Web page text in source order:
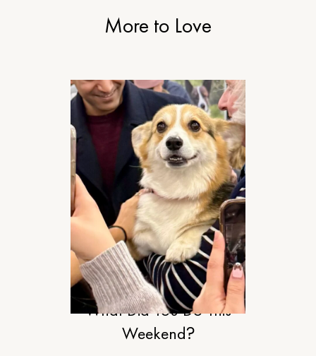
More to Love
RELATIONSHIPS
What Did You Do This
Weekend?